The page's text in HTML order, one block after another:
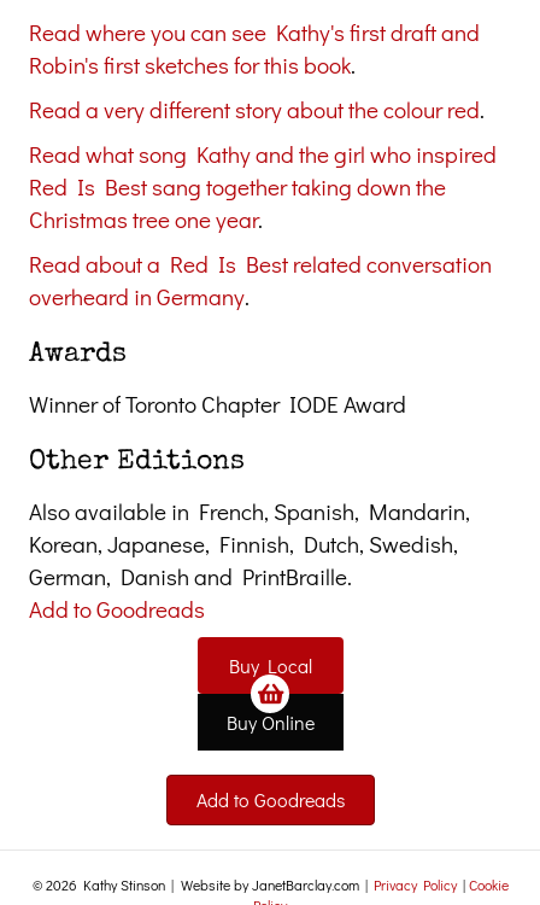
Read where you can see Kathy's first draft and
Robin's first sketches for this book.
Read a very different story about the colour red.
Read what song Kathy and the girl who inspired
Red Is Best sang together taking down the
Christmas tree one year.
Read about a Red Is Best related conversation
overheard in Germany.
Awards
Winner of Toronto Chapter IODE Award
Other Editions
Also available in French, Spanish, Mandarin,
Korean, Japanese, Finnish, Dutch, Swedish,
German, Danish and PrintBraille.
Add to Goodreads
Buy Local
Buy Online
Add to Goodreads
© 2026 Kathy Stinson | Website by JanetBarclay.com | Privacy Policy|Cookie